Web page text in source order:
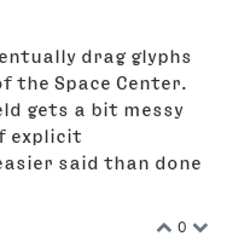
drag glyphs
Space Center.
gets a bit messy
explicit
said than done
0